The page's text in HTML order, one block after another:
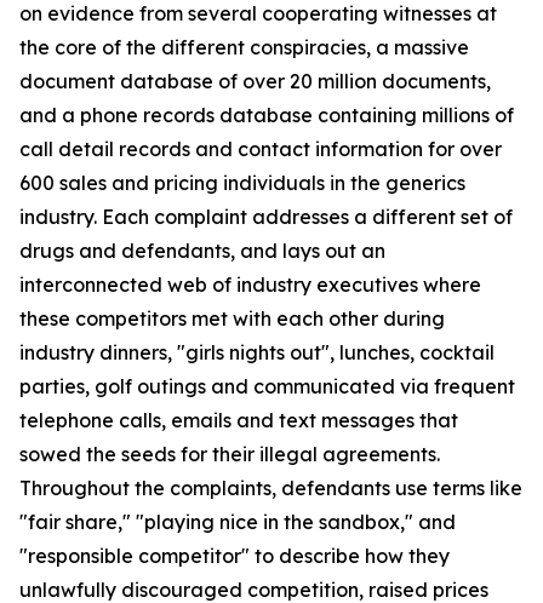
on evidence from several cooperating witnesses at
the core of the different conspiracies, a massive
document database of over 20 million documents,
and a phone records database containing millions of
call detail records and contact information for over
600 sales and pricing individuals in the generics
industry. Each complaint addresses a different set of
drugs and defendants, and lays out an
interconnected web of industry executives where
these competitors met with each other during
industry dinners, "girls nights out", lunches, cocktail
parties, golf outings and communicated via frequent
telephone calls, emails and text messages that
sowed the seeds for their illegal agreements.
Throughout the complaints, defendants use terms like
"fair share," "playing nice in the sandbox," and
"responsible competitor" to describe how they
unlawfully discouraged competition, raised prices